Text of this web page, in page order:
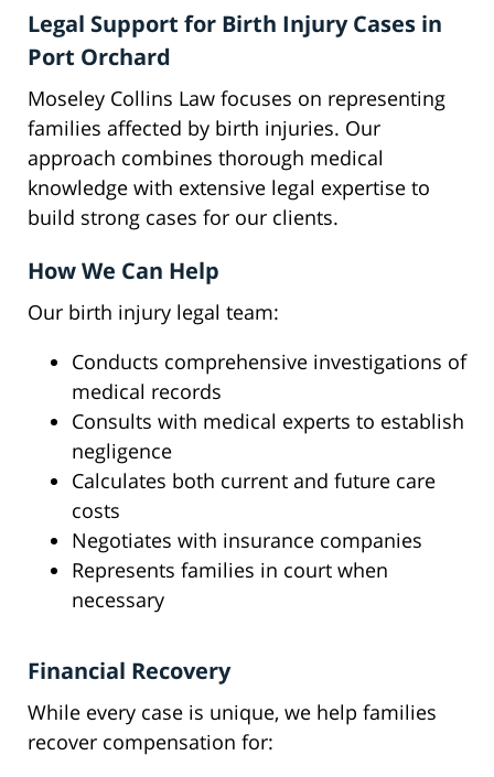
Legal Support for Birth Injury Cases in
Port Orchard
Moseley Collins Law focuses on representing
families affected by birth injuries. Our
approach combines thorough medical
knowledge with extensive legal expertise to
build strong cases for our clients.
How We Can Help
Our birth injury legal team:
Conducts comprehensive investigations of
medical records
Consults with medical experts to establish
negligence
Calculates both current and future care
costs
Negotiates with insurance companies
Represents families in court when
necessary
Financial Recovery
While every case is unique, we help families
recover compensation for: